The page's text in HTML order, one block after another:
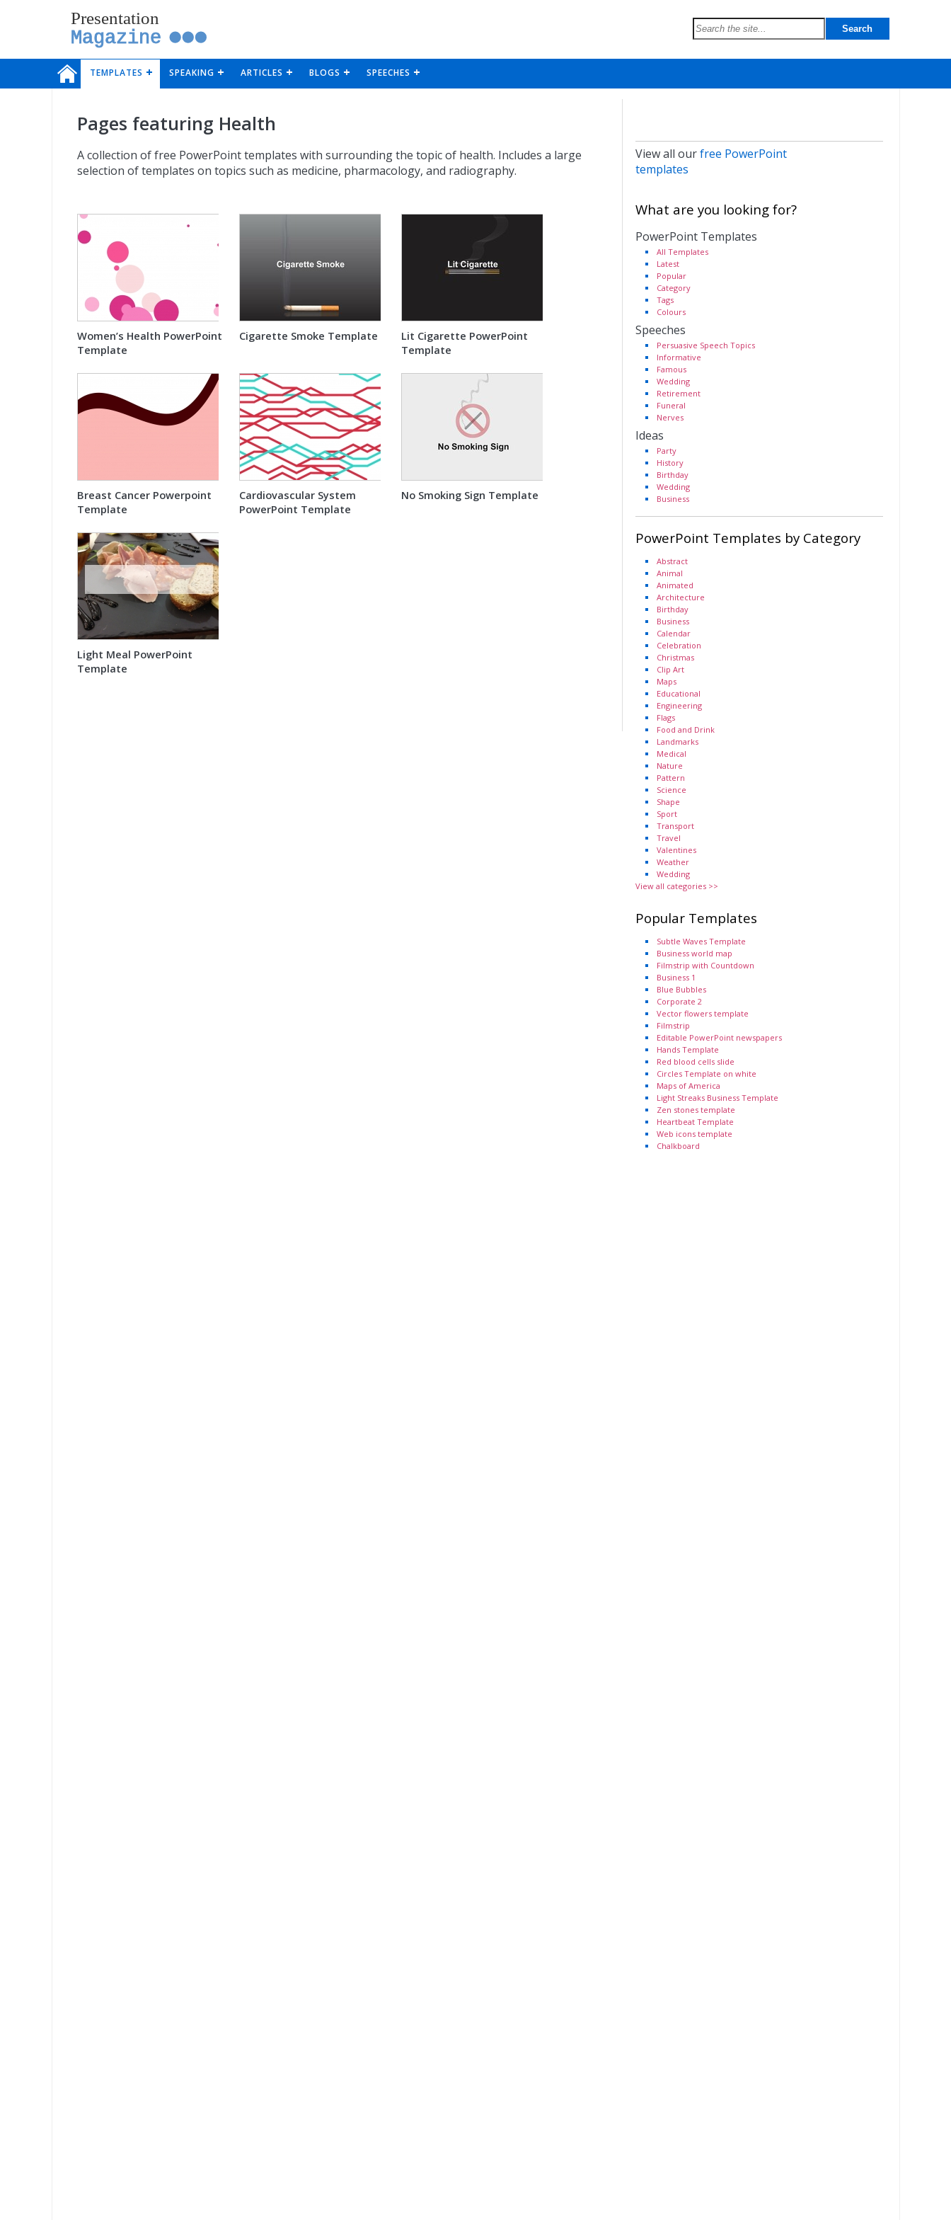
Presentation
Magazine
TEMPLATES SPEAKING ARTICLES BLOGS SPEECHES
Pages featuring Health
A collection of free PowerPoint templates with surrounding the topic of health. Includes a large
selection of templates on topics such as medicine, pharmacology, and radiography.
Women’s Health PowerPoint
Template
Cigarette Smoke Template
Lit Cigarette PowerPoint
Template
Breast Cancer Powerpoint
Template
Cardiovascular System
PowerPoint Template
No Smoking Sign Template
Light Meal PowerPoint
Template
View all ourfree PowerPoint
templates
What are you looking for?
PowerPoint Templates
All Templates
Latest
Popular
Category
Tags
Colours
Speeches
Persuasive Speech Topics
Informative
Famous
Wedding
Retirement
Funeral
Nerves
Ideas
Party
History
Birthday
Wedding
Business
PowerPoint Templates by Category
Abstract
Animal
Animated
Architecture
Birthday
Business
Calendar
Celebration
Christmas
Clip Art
Maps
Educational
Engineering
Flags
Food and Drink
Landmarks
Medical
Nature
Pattern
Science
Shape
Sport
Transport
Travel
Valentines
Weather
Wedding
View all categories >>
Popular Templates
Subtle Waves Template
Business world map
Filmstrip with Countdown
Business 1
Blue Bubbles
Corporate 2
Vector flowers template
Filmstrip
Editable PowerPoint newspapers
Hands Template
Red blood cells slide
Circles Template on white
Maps of America
Light Streaks Business Template
Zen stones template
Heartbeat Template
Web icons template
Chalkboard